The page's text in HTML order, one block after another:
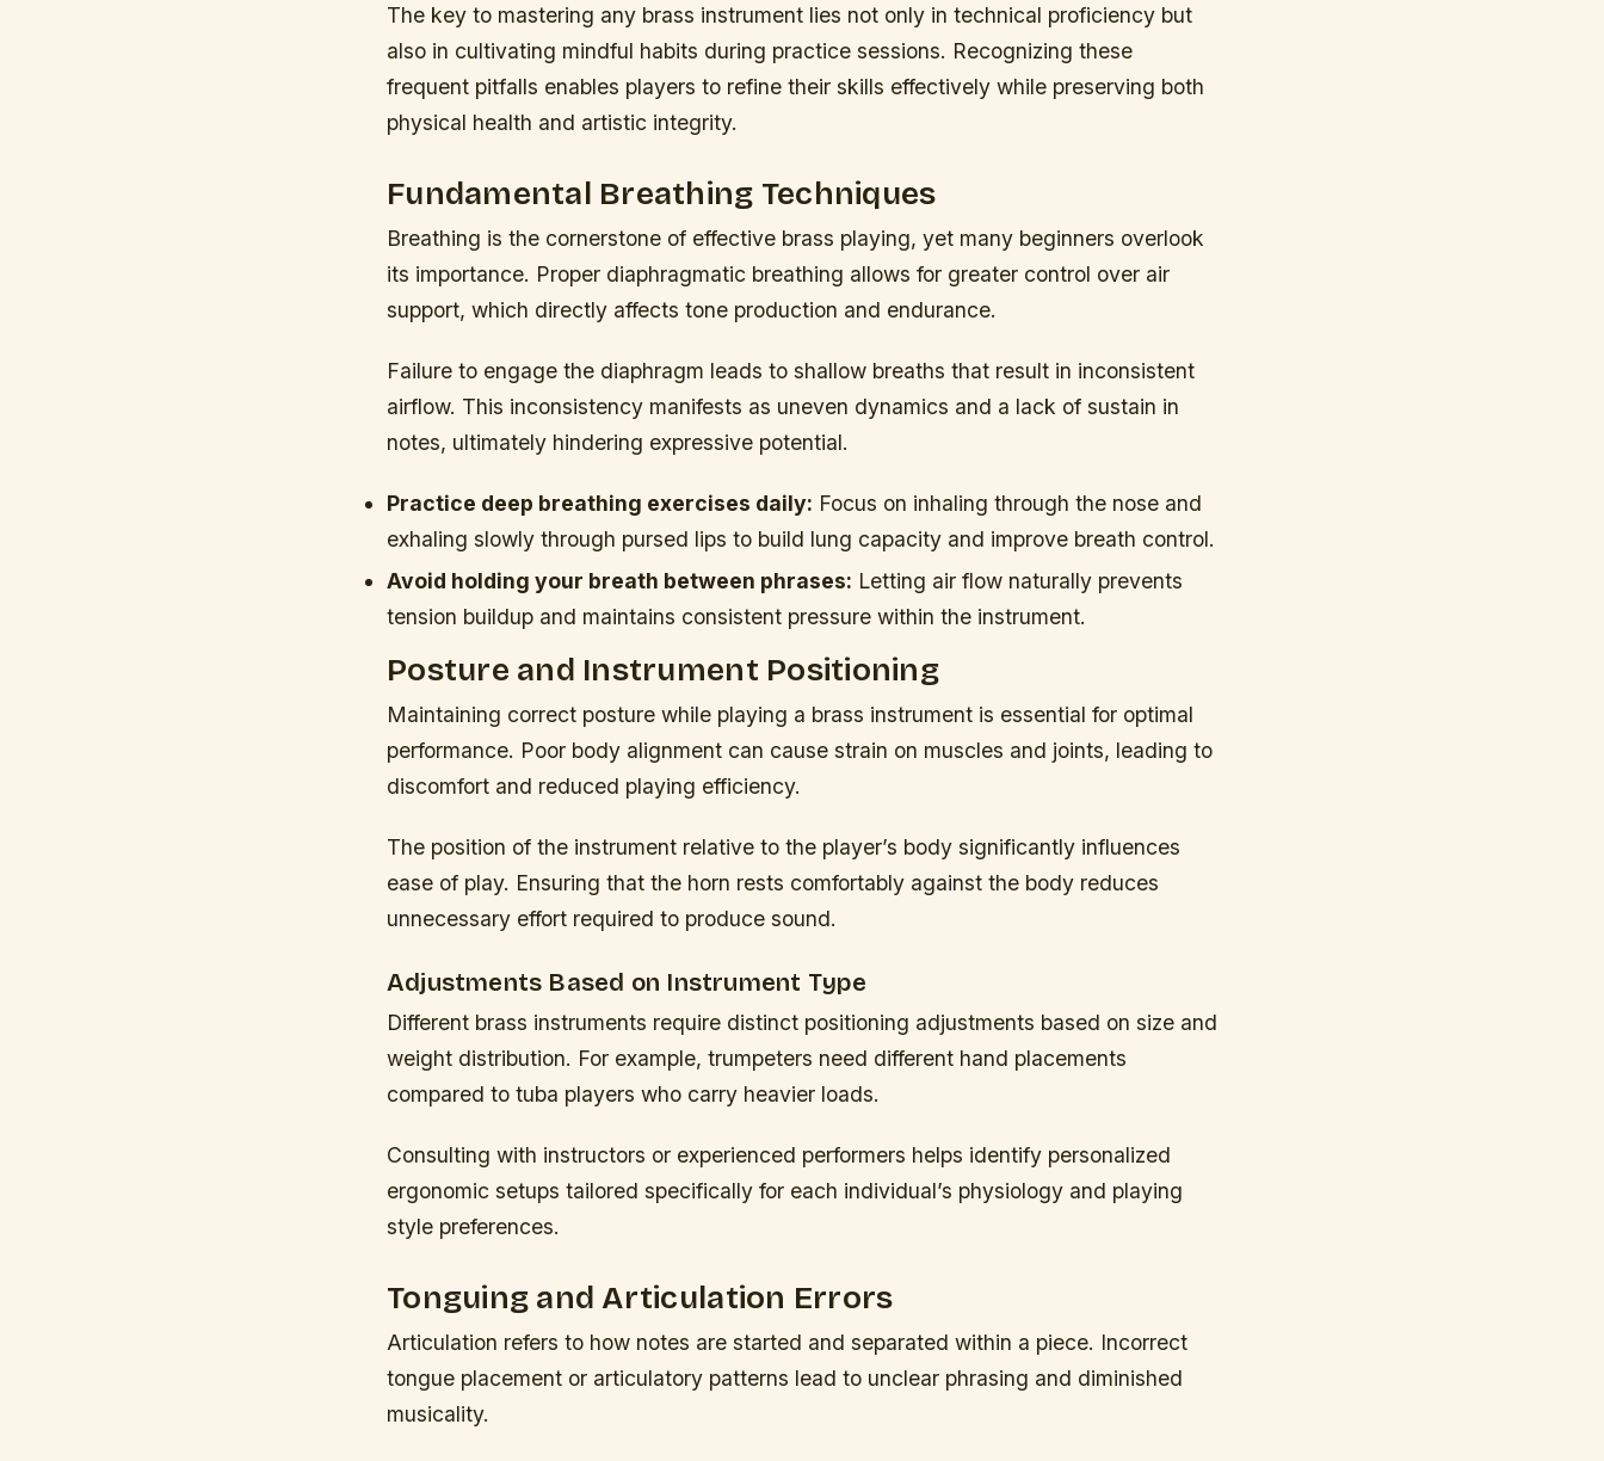
The key to mastering any brass instrument lies not only in technical proficiency but
also in cultivating mindful habits during practice sessions. Recognizing these
frequent pitfalls enables players to refine their skills effectively while preserving both
physical health and artistic integrity.
Fundamental Breathing Techniques
Breathing is the cornerstone of effective brass playing, yet many beginners overlook
its importance. Proper diaphragmatic breathing allows for greater control over air
support, which directly affects tone production and endurance.
Failure to engage the diaphragm leads to shallow breaths that result in inconsistent
airflow. This inconsistency manifests as uneven dynamics and a lack of sustain in
notes, ultimately hindering expressive potential.
Practice deep breathing exercises daily: Focus on inhaling through the nose and
exhaling slowly through pursed lips to build lung capacity and improve breath control.
Avoid holding your breath between phrases: Letting air flow naturally prevents
tension buildup and maintains consistent pressure within the instrument.
Posture and Instrument Positioning
Maintaining correct posture while playing a brass instrument is essential for optimal
performance. Poor body alignment can cause strain on muscles and joints, leading to
discomfort and reduced playing efficiency.
The position of the instrument relative to the player’s body significantly influences
ease of play. Ensuring that the horn rests comfortably against the body reduces
unnecessary effort required to produce sound.
Adjustments Based on Instrument Type
Different brass instruments require distinct positioning adjustments based on size and
weight distribution. For example, trumpeters need different hand placements
compared to tuba players who carry heavier loads.
Consulting with instructors or experienced performers helps identify personalized
ergonomic setups tailored specifically for each individual’s physiology and playing
style preferences.
Tonguing and Articulation Errors
Articulation refers to how notes are started and separated within a piece. Incorrect
tongue placement or articulatory patterns lead to unclear phrasing and diminished
musicality.